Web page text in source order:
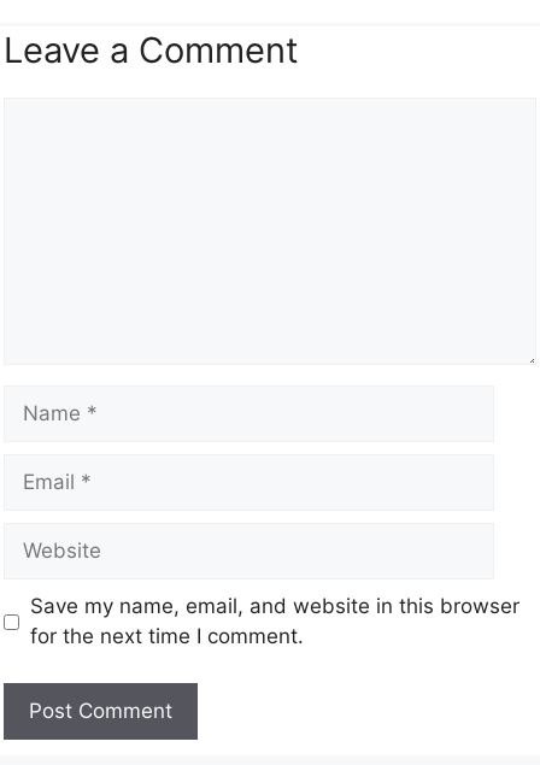
Leave a Comment
Save my name, email, and website in this browser
for the next time I comment.